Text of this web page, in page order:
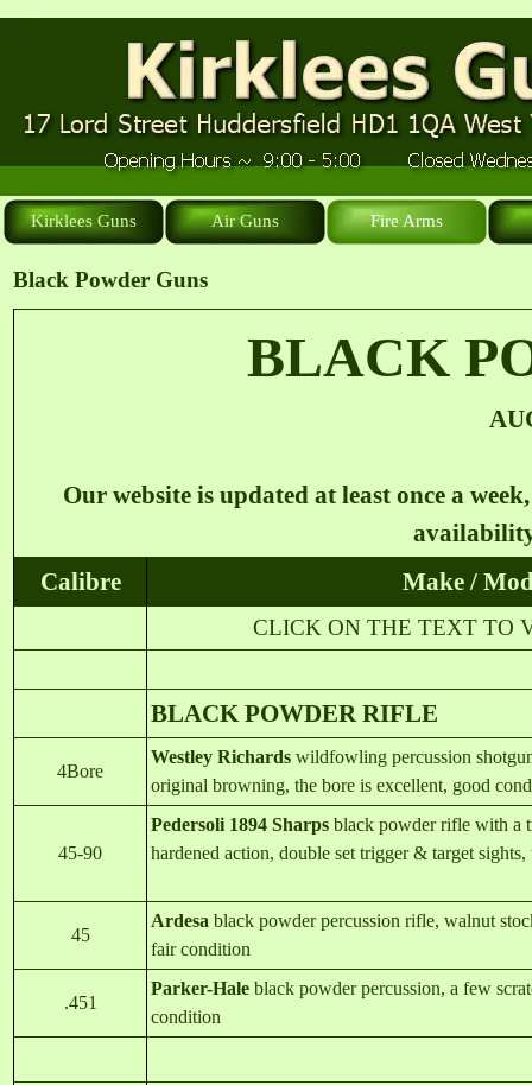
Kirklees Guns Air Guns Fire Arms
Black Powder Guns
BLACK
Our website is updated at least once a
Calibre
Make /
CLICK ON THE TEXT TO
BLACK POWDER RIFLE
4Bore
Westley Richards wildfowling percussion
original browning, the bore is excellent, good
45-90
Pedersoli 1894 Sharps black powder rifle with a
hardened action, double set trigger & target
45
Ardesa black powder percussion rifle, walnut
fair condition
.451
Parker-Hale black powder percussion, a few
condition